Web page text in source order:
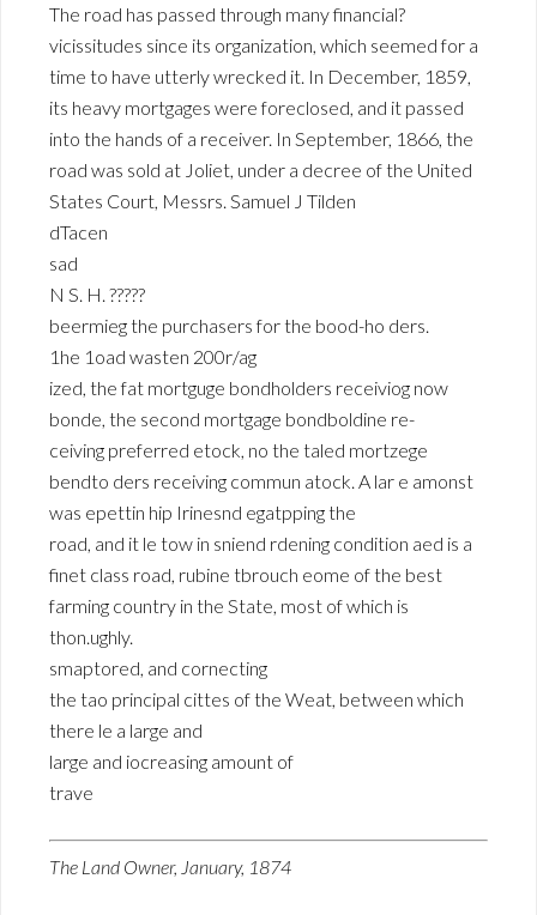
The road has passed through many financial?
vicissitudes since its organization, which seemed for a
time to have utterly wrecked it. In December, 1859,
its heavy mortgages were foreclosed, and it passed
into the hands of a receiver. In September, 1866, the
road was sold at Joliet, under a decree of the United
States Court, Messrs. Samuel J Tilden
dTacen
sad
N S. H. ?????
beermieg the purchasers for the bood-ho ders.
1he 1oad wasten 200r/ag
ized, the fat mortguge bondholders receiviog now
bonde, the second mortgage bondboldine re-
ceiving preferred etock, no the taled mortzege
bendto ders receiving commun atock. A lar e amonst
was epettin hip Irinesnd egatpping the
road, and it le tow in sniend rdening condition aed is a
finet class road, rubine tbrouch eome of the best
farming country in the State, most of which is
thon.ughly.
smaptored, and cornecting
the tao principal cittes of the Weat, between which
there le a large and
large and iocreasing amount of
trave
The Land Owner, January, 1874